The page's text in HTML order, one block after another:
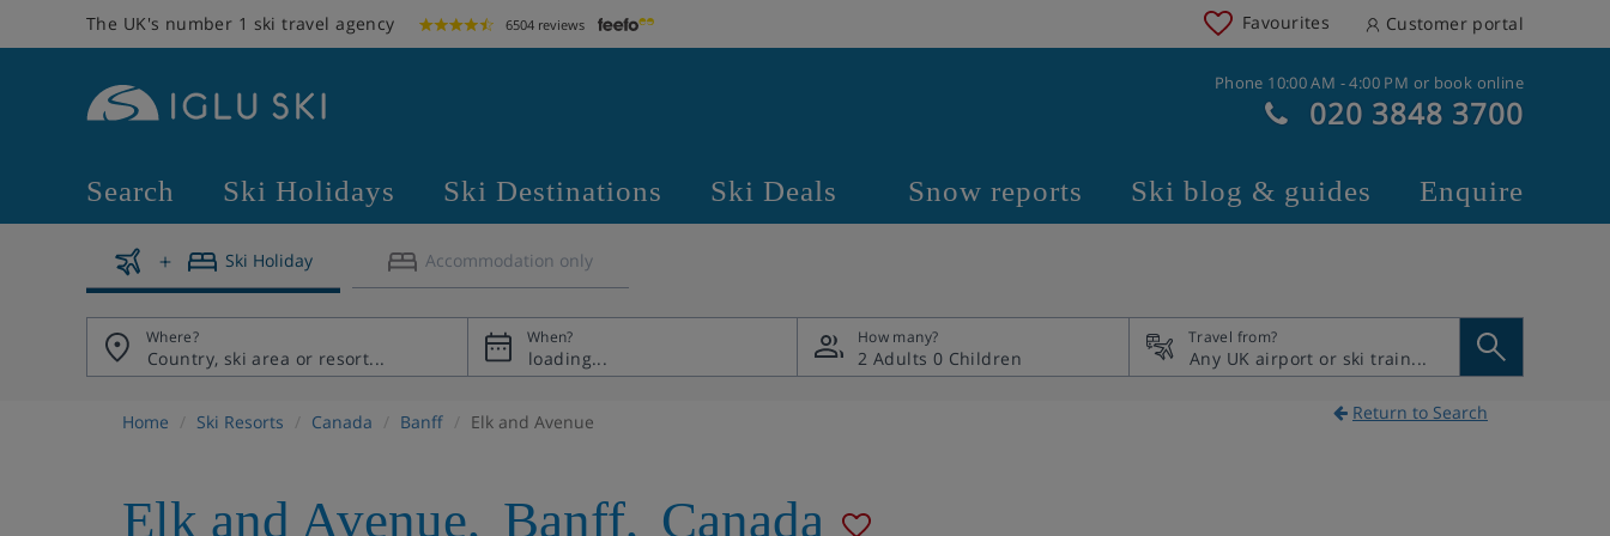
The UK's number 1 ski travel agency 6504 reviews Favourites Customer portal
Phone 10:00 AM - 4:00 PM or book online
020 3848 3700
Search Ski Holidays Ski Destinations Ski Deals Snow reports Ski blog & guides Enquire
Ski Holiday Accommodation only
Where? When? How many?
2 Adults 0 Children
Travel from?
Home Ski Resorts Canada Banff Elk and Avenue Return to Search
Elk and Avenue, Banff, Canada